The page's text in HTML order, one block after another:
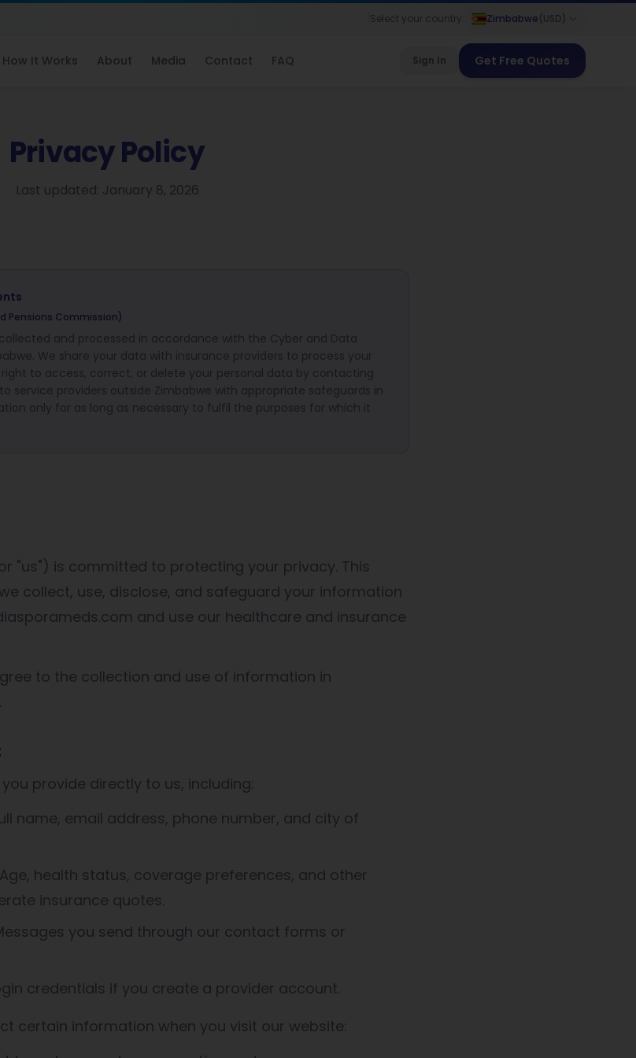
Select your country: Zimbabwe( USD)
How It Works About Media Contact FAQ Sign In Get Free Quotes
Privacy Policy
Last updated: January 8, 2026
Pensions Commission)
and processed in accordance with the Cyber and Data
We share your data with insurance providers to process your
to access, correct, or delete your personal data by contacting
service providers outside Zimbabwe with appropriate safeguards in
only for as long as necessary to fulfil the purposes for which it
"us") is committed to protecting your privacy. This
collect, use, disclose, and safeguard your information
and use our healthcare and insurance
to the collection and use of information in
provide directly to us, including:
name, email address, phone number, and city of
Age, health status, coverage preferences, and other
insurance quotes.
you send through our contact forms or
credentials if you create a provider account.
certain information when you visit our website: